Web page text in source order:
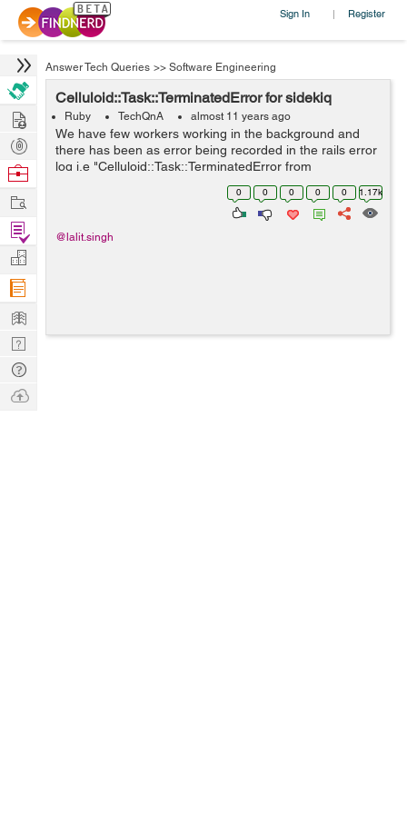
Sign In | Register
Answer Tech Queries >> Software Engineering
Celluloid::Task::TerminatedError for sidekiq
Ruby TechQnA almost 11 years ago
We have few workers working in the background and
there has been as error being recorded in the rails error
log i.e "Celluloid::Task::TerminatedError from
Sidetiq::Clock#loop!". I am looking for a solution
regarding the same but has been un...
0 0 0 0 0 1.17k
@lalit.singh
Hire
Post
Projects
Browse
Work
Find
Projects
Manage
Company
Learn
Nerd
Digest
Tech
Q & A
Ask